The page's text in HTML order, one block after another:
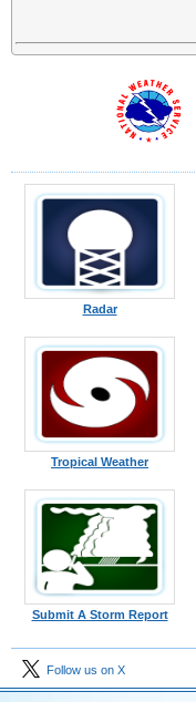
Radar
Tropical Weather
Submit A Storm Report
Follow us on X